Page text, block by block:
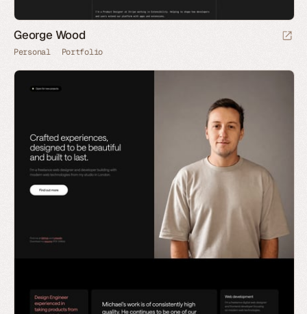
George Wood
Personal Portfolio